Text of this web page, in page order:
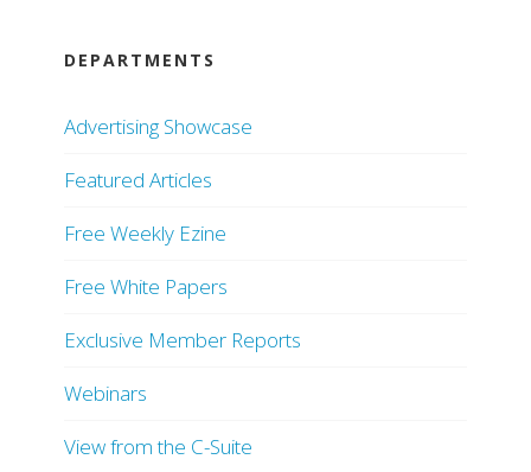
DEPARTMENTS
Advertising Showcase
Featured Articles
Free Weekly Ezine
Free White Papers
Exclusive Member Reports
Webinars
View from the C-Suite